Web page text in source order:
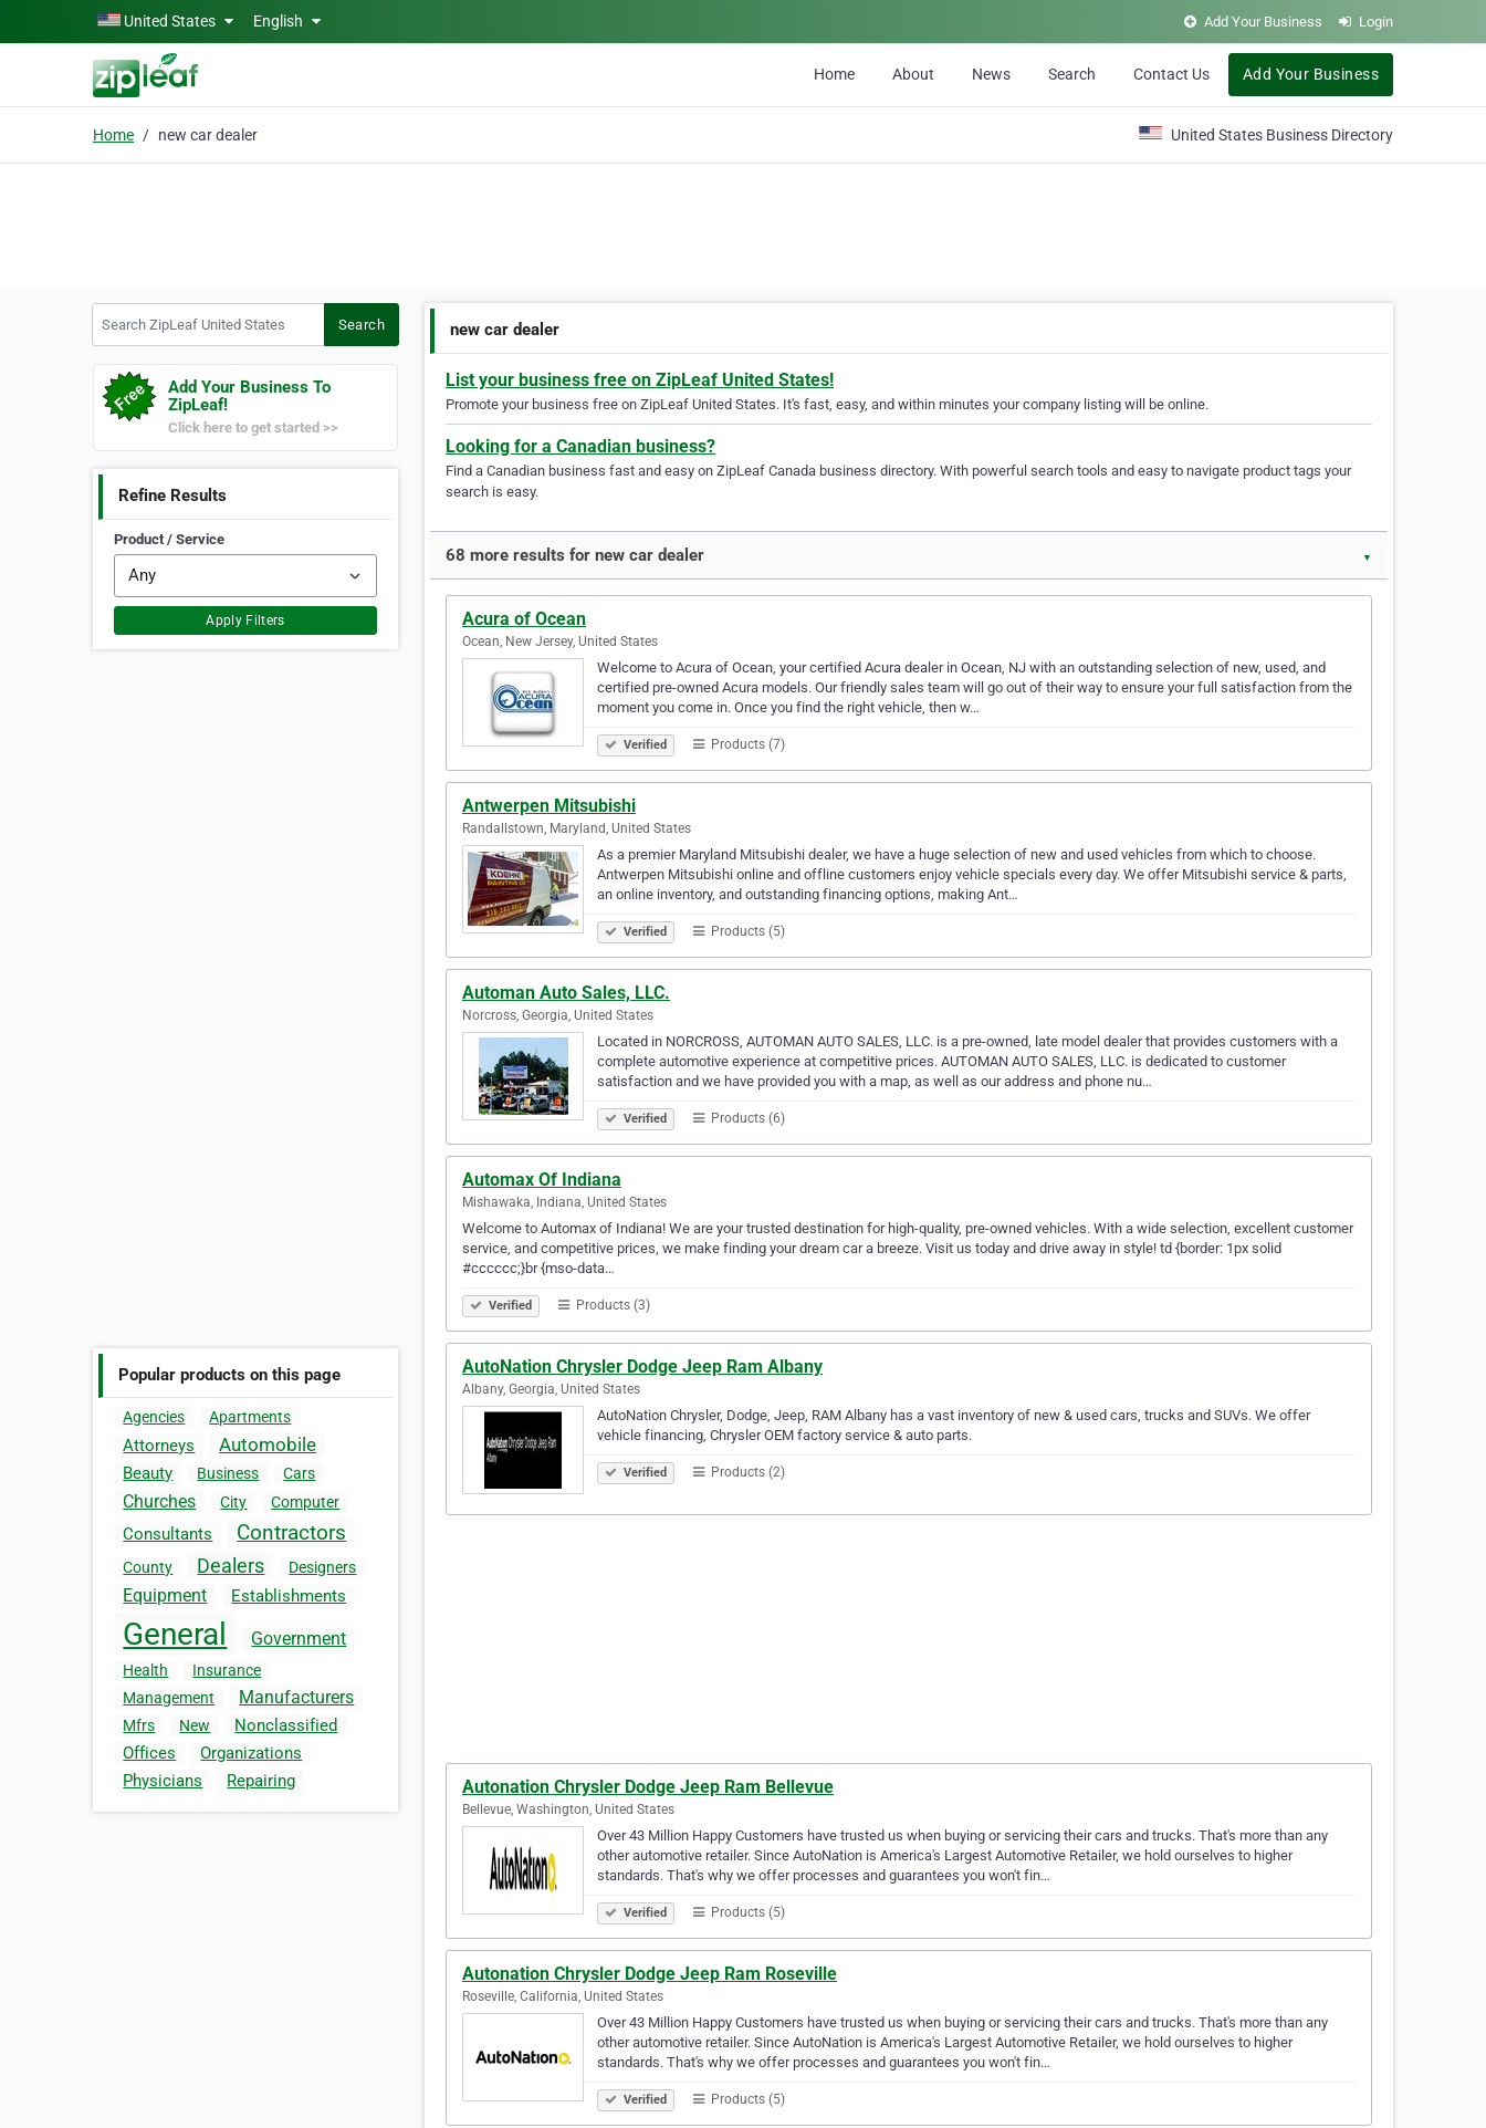
Skip to main contentUnited States English Add Your Business Login
Home About News Search Contact Us Add Your Business
Home new car dealer United States Business Directory
Search
Add Your Business To
ZipLeaf!
Click here to get started >>
Refine Results
Product / Service
Apply Filters
Popular products on this page
Agencies Apartments
Attorneys Automobile
Beauty Business Cars
Churches City Computer
Consultants Contractors
County Dealers Designers
Equipment Establishments
General Government
Health
Insurance
Management
Manufacturers
Mfrs New
Nonclassified
Offices
Organizations
Physicians
Repairing
new car dealer
List your business free on ZipLeaf United States!
Promote your business free on ZipLeaf United States. It's fast, easy, and within minutes your company listing will be online.
Looking for a Canadian business?
Find a Canadian business fast and easy on ZipLeaf Canada business directory. With powerful search tools and easy to navigate product tags your
search is easy.
68 more results for new car dealer ▼
Acura of Ocean
Ocean, New Jersey, United States
Welcome to Acura of Ocean, your certified Acura dealer in Ocean, NJ with an outstanding selection of new, used, and
certified pre-owned Acura models. Our friendly sales team will go out of their way to ensure your full satisfaction from the
moment you come in. Once you find the right vehicle, then w…
Verified Products (7)
Antwerpen Mitsubishi
Randallstown, Maryland, United States
As a premier Maryland Mitsubishi dealer, we have a huge selection of new and used vehicles from which to choose.
Antwerpen Mitsubishi online and offline customers enjoy vehicle specials every day. We offer Mitsubishi service & parts,
an online inventory, and outstanding financing options, making Ant…
Verified Products (5)
Automan Auto Sales, LLC.
Norcross, Georgia, United States
Located in NORCROSS, AUTOMAN AUTO SALES, LLC. is a pre-owned, late model dealer that provides customers with a
complete automotive experience at competitive prices. AUTOMAN AUTO SALES, LLC. is dedicated to customer
satisfaction and we have provided you with a map, as well as our address and phone nu…
Verified Products (6)
Automax Of Indiana
Mishawaka, Indiana, United States
Welcome to Automax of Indiana! We are your trusted destination for high-quality, pre-owned vehicles. With a wide selection, excellent customer
service, and competitive prices, we make finding your dream car a breeze. Visit us today and drive away in style! td {border: 1px solid
#cccccc;}br {mso-data…
Verified Products (3)
AutoNation Chrysler Dodge Jeep Ram Albany
Albany, Georgia, United States
AutoNation Chrysler, Dodge, Jeep, RAM Albany has a vast inventory of new & used cars, trucks and SUVs. We offer
vehicle financing, Chrysler OEM factory service & auto parts.
Verified Products (2)
Autonation Chrysler Dodge Jeep Ram Bellevue
Bellevue, Washington, United States
Over 43 Million Happy Customers have trusted us when buying or servicing their cars and trucks. That's more than any
other automotive retailer. Since AutoNation is America's Largest Automotive Retailer, we hold ourselves to higher
standards. That's why we offer processes and guarantees you won't fin…
Verified Products (5)
Autonation Chrysler Dodge Jeep Ram Roseville
Roseville, California, United States
Over 43 Million Happy Customers have trusted us when buying or servicing their cars and trucks. That's more than any
other automotive retailer. Since AutoNation is America's Largest Automotive Retailer, we hold ourselves to higher
standards. That's why we offer processes and guarantees you won't fin…
Verified Products (5)